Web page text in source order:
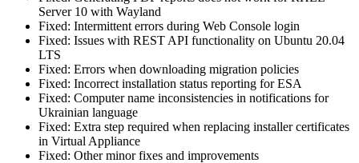
Server 10 with Wayland
Fixed: Intermittent errors during Web Console login
Fixed: Issues with REST API functionality on Ubuntu 20.04
LTS
Fixed: Errors when downloading migration policies
Fixed: Incorrect installation status reporting for ESA
Fixed: Computer name inconsistencies in notifications for
Ukrainian language
Fixed: Extra step required when replacing installer certificates
in Virtual Appliance
Fixed: Other minor fixes and improvements